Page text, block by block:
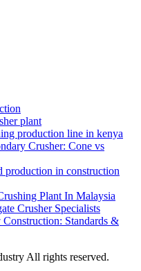
plant
production line in kenya
Crusher: Cone vs
production in construction
Plant In Malaysia
Crusher Specialists
Standards &
All rights reserved.